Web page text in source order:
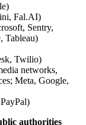
Fal.AI)
Sentry,
Tableau)
Twilio)
networks,
Meta, Google,
authorities